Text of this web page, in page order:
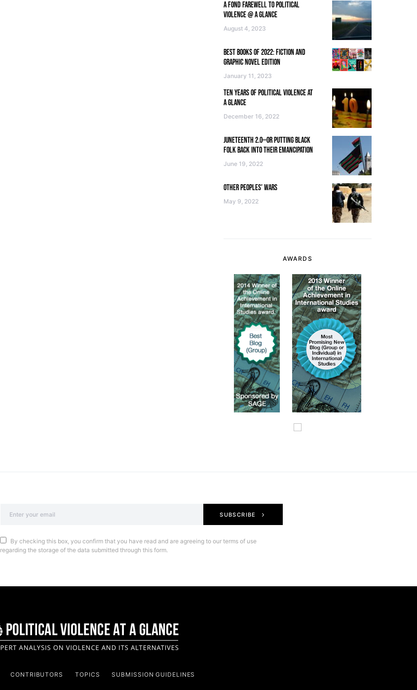
A FOND FAREWELL TO POLITICAL
VIOLENCE @ A GLANCE
August 4, 2023
BEST BOOKS OF 2022: FICTION AND
GRAPHIC NOVEL EDITION
January 11, 2023
TEN YEARS OF POLITICAL VIOLENCE AT
A GLANCE
December 16, 2022
JUNETEENTH 2.0—OR PUTTING BLACK
FOLK BACK INTO THEIR EMANCIPATION
June 19, 2022
OTHER PEOPLES’ WARS
May 9, 2022
AWARDS
SUBSCRIBE
By checking this box, you confirm that you have read and are agreeing to our terms of use
regarding the storage of the data submitted through this form.
CONTRIBUTORS TOPICS SUBMISSION GUIDELINES